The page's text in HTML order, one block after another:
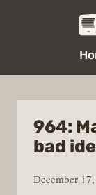
964:
bad
December